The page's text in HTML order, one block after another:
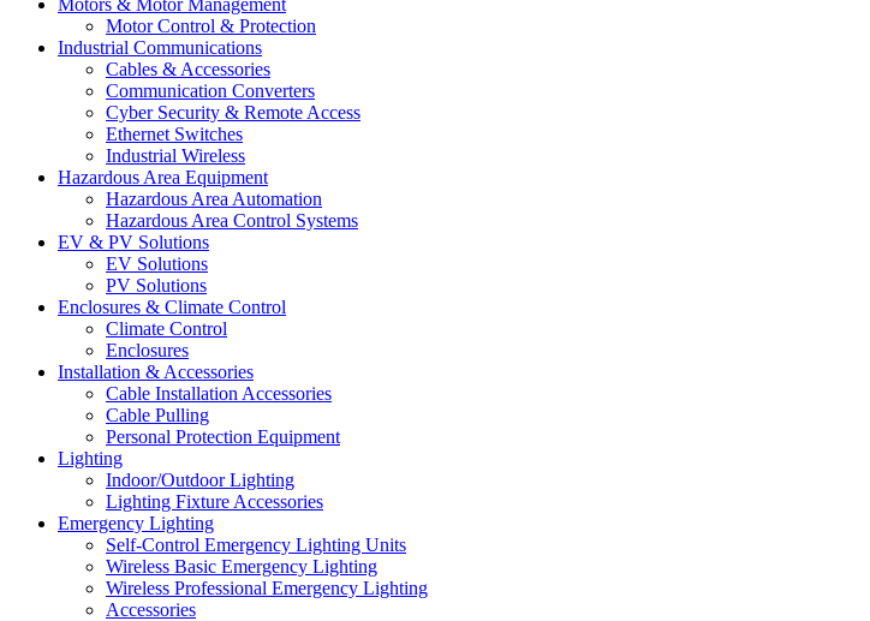
Motors & Motor Management
Motor Control & Protection
Industrial Communications
Cables & Accessories
Communication Converters
Cyber Security & Remote Access
Ethernet Switches
Industrial Wireless
Hazardous Area Equipment
Hazardous Area Automation
Hazardous Area Control Systems
EV & PV Solutions
EV Solutions
PV Solutions
Enclosures & Climate Control
Climate Control
Enclosures
Installation & Accessories
Cable Installation Accessories
Cable Pulling
Personal Protection Equipment
Lighting
Indoor/Outdoor Lighting
Lighting Fixture Accessories
Emergency Lighting
Self-Control Emergency Lighting Units
Wireless Basic Emergency Lighting
Wireless Professional Emergency Lighting
Accessories